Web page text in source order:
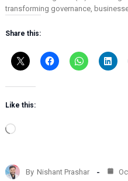
transforming governance,
Share this:
Like this:
L
d
i
By Nishant Prashar